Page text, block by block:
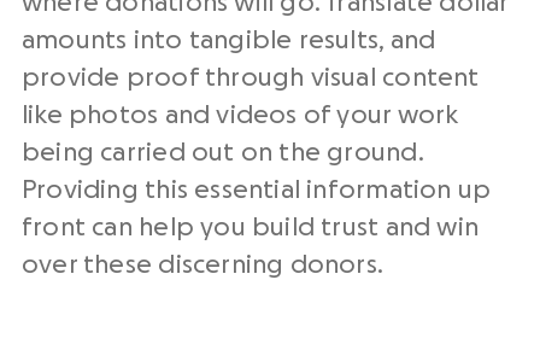
amounts into tangible results, and
provide proof through visual content
like photos and videos of your work
being carried out on the ground.
Providing this essential information up
front can help you build trust and win
over these discerning donors.